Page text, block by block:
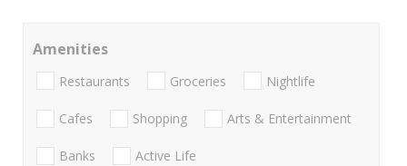
Amenities
Restaurants Groceries Nightlife
Cafes Shopping Arts & Entertainment
Banks Active Life